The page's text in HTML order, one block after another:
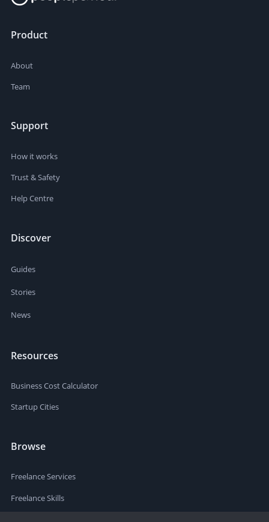
Product
About
Team
Support
How it works
Trust & Safety
Help Centre
Discover
Guides
Stories
News
Resources
Business Cost Calculator
Startup Cities
Browse
Freelance Services
Freelance Skills